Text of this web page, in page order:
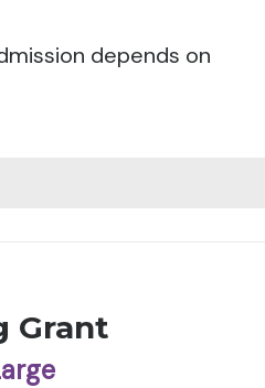
depends on
Grant